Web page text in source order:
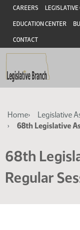
Skip
main
content
Skip
main
content
Header
CAREERS LEGISLATIVE
EDUCATION CENTER
CONTACT
Breadcrumb
Home
Legislative
68th Legislative
68th
Regular